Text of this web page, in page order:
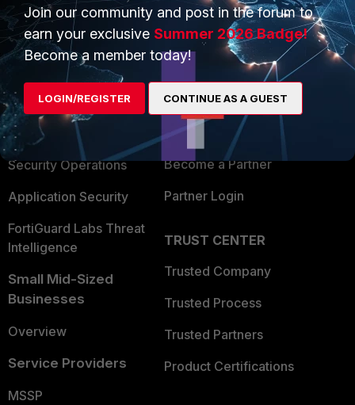
PRODUCTS
Enterprise
Secure Networking
User and Device Security
Security Operations
Application Security
FortiGuard Labs Threat
Intelligence
Small Mid-Sized
Businesses
Overview
Service Providers
MSSP
PARTNERS
Alliances Ecosystem
Find a Partner
Become a Partner
Partner Login
TRUST CENTER
Trusted Company
Trusted Process
Trusted Partners
Product Certifications
Join our community and post in the forum to
earn your exclusive Summer 2026 Badge!
Become a member today!
LOGIN/REGISTER CONTINUE AS A GUEST